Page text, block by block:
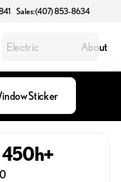
Sales: (407) 853-8634
Electric About
Sticker
0